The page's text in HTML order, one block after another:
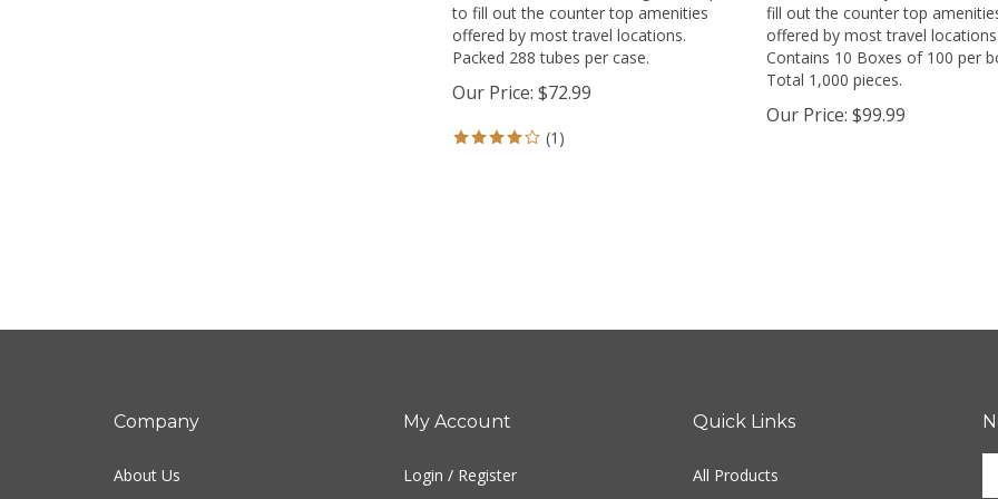
offered by most travel locations.
Packed 288 tubes per case.
Our Price: $72.99
(1 )
offered by most travel
Contains 10 Boxes of 100 per
Total 1,000 pieces.
Our Price: $99.99
Company
About Us
My Account
Login / Register
Quick Links
All Products